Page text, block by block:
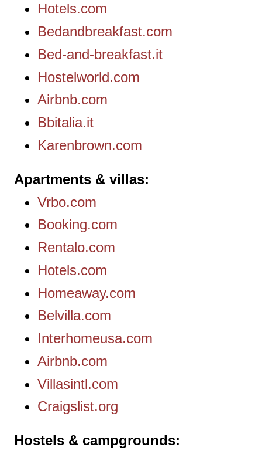
Hotels.com
Bedandbreakfast.com
Bed-and-breakfast.it
Hostelworld.com
Airbnb.com
Bbitalia.it
Karenbrown.com
Apartments & villas
Vrbo.com
Booking.com
Rentalo.com
Hotels.com
Homeaway.com
Belvilla.com
Interhomeusa.com
Airbnb.com
Villasintl.com
Craigslist.org
Hostels & campgrounds